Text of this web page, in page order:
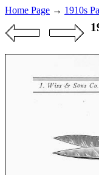
Home Page → 1910s